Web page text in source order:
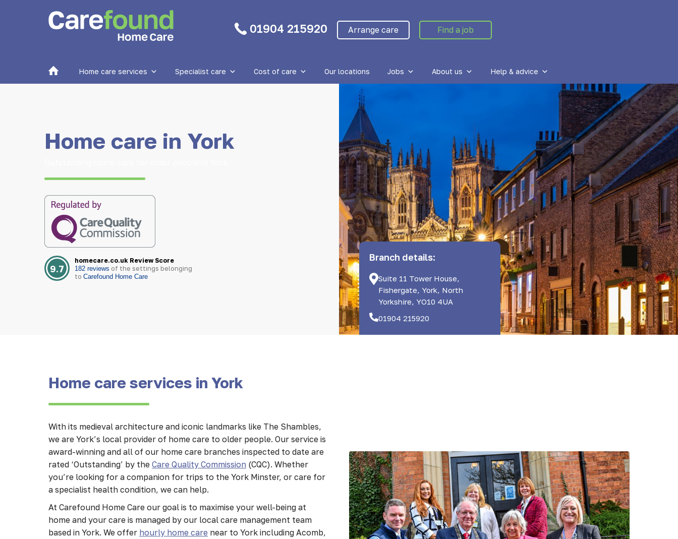
01904 215920 Arrange care Find a job
Home Home care services Specialist care Cost of care Our locations Jobs About us Help & advice
Branch details:
Suite 11 Tower House,
Fishergate, York, North
Yorkshire, YO10 4UA
01904 215920
Home care in York
9.7
homecare.co.uk Review Score
182 reviews of the settings belonging
to Carefound Home Care
Home care services in York
With its medieval architecture and iconic landmarks like The Shambles,
we are York’s local provider of home care to older people. Our service is
award-winning and all of our home care branches inspected to date are
rated ‘Outstanding’ by theCare Quality Commission (CQC). Whether
you’re looking for a companion for trips to the York Minster, or care for
a specialist health condition, we can help.
At Carefound Home Care our goal is to maximise your well-being at
home and your care is managed by our local care management team
based in York. We offer hourly home care near to York including Acomb,